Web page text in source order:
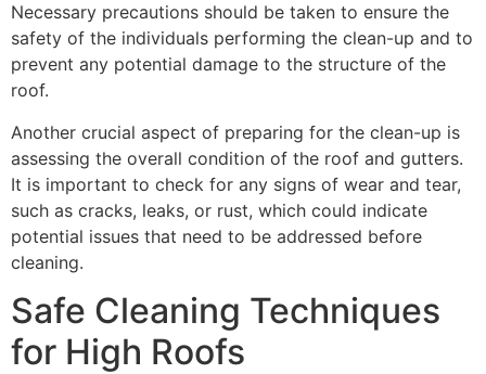
Necessary precautions should be taken to ensure the
safety of the individuals performing the clean-up and to
prevent any potential damage to the structure of the
roof.
Another crucial aspect of preparing for the clean-up is
assessing the overall condition of the roof and gutters.
It is important to check for any signs of wear and tear,
such as cracks, leaks, or rust, which could indicate
potential issues that need to be addressed before
cleaning.
Safe Cleaning Techniques
for High Roofs